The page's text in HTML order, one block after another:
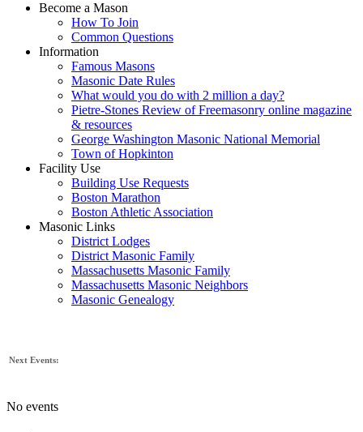
Become a Mason
How To Join
Common Questions
Information
Famous Masons
Masonic Date Rules
What would you do with 2 million a day?
Pietre-Stones Review of Freemasonry online magazine
& resources
George Washington Masonic National Memorial
Town of Hopkinton
Facility Use
Building Use Requests
Boston Marathon
Boston Athletic Association
Masonic Links
District Lodges
District Masonic Family
Massachusetts Masonic Family
Massachusetts Masonic Neighbors
Masonic Genealogy
Next Events:
No events